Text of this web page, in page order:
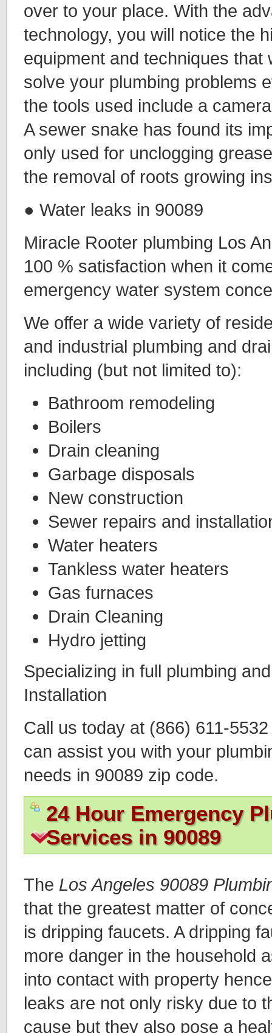
over to your place. With the
technology, you will notice the
equipment and techniques that
solve your plumbing problems
the tools used include a
A sewer snake has found its
only used for unclogging
the removal of roots growing
● Water leaks in 90089
Miracle Rooter plumbing Los
100 % satisfaction when it
emergency water system
We offer a wide variety of
and industrial plumbing and
including (but not limited to):
Bathroom remodeling
Boilers
Drain cleaning
Garbage disposals
New construction
Sewer repairs and
Water heaters
Tankless water heaters
Gas furnaces
Drain Cleaning
Hydro jetting
Specializing in full plumbing
Installation
Call us today at (866) 611-
can assist you with your
needs in 90089 zip code.
24 Hour Emergency
Services in 90089
The Los Angeles 90089
that the greatest matter of
is dripping faucets. A dripping
more danger in the household
into contact with property
leaks are not only risky due to
cause but they also pose a